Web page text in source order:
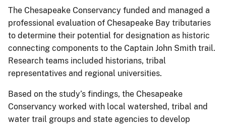
The Chesapeake Conservancy funded and managed a
professional evaluation of Chesapeake Bay tributaries
to determine their potential for designation as historic
connecting components to the Captain John Smith trail.
Research teams included historians, tribal
representatives and regional universities.
Based on the study’s findings, the Chesapeake
Conservancy worked with local watershed, tribal and
water trail groups and state agencies to develop